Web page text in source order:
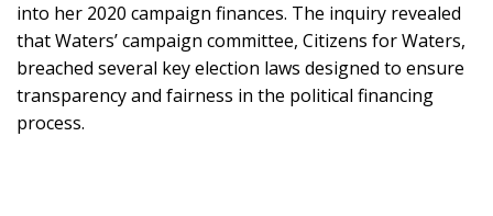
into her 2020 campaign finances. The inquiry revealed
that Waters’ campaign committee, Citizens for Waters,
breached several key election laws designed to ensure
transparency and fairness in the political financing
process.